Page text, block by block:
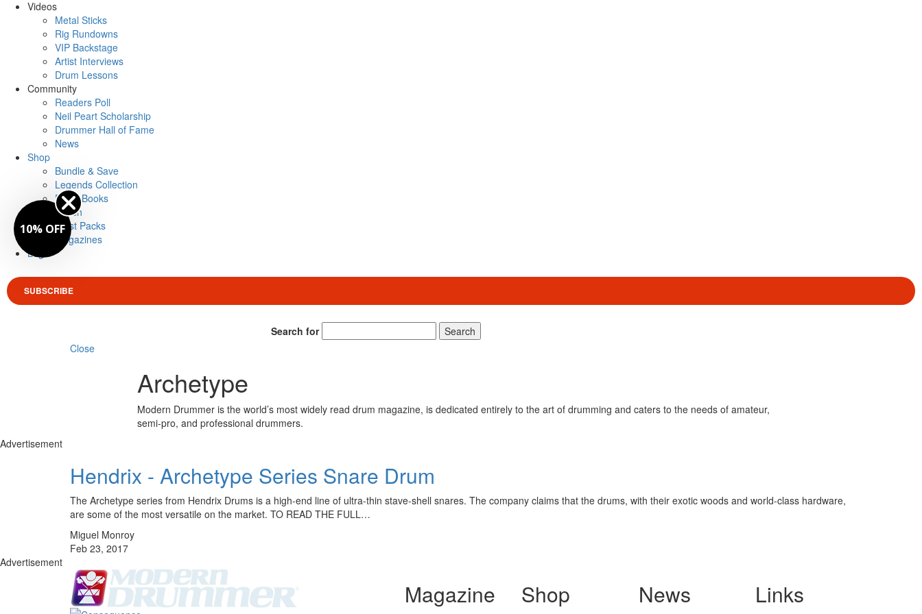
Videos
Metal Sticks
Rig Rundowns
VIP Backstage
Artist Interviews
Drum Lessons
Community
Readers Poll
Neil Peart Scholarship
Drummer Hall of Fame
News
Shop
Bundle & Save
Legends Collection
Drum Books
Merch
Artist Packs
Magazines
Login
SUBSCRIBE
Search for
Search
Close
Archetype
Modern Drummer is the world’s most widely read drum magazine, is dedicated entirely to the art of drumming and caters to the needs of amateur,
semi-pro, and professional drummers.
Advertisement
Hendrix - Archetype Series Snare Drum
The Archetype series from Hendrix Drums is a high-end line of ultra-thin stave-shell snares. The company claims that the drums, with their exotic woods and world-class hardware,
are some of the most versatile on the market. TO READ THE FULL…
Miguel Monroy
Feb 23, 2017
Advertisement
Magazine Shop News Links
10% OFF